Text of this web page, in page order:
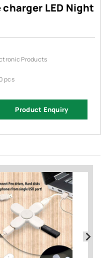
charger LED Night
Products
pcs
Product Enquiry